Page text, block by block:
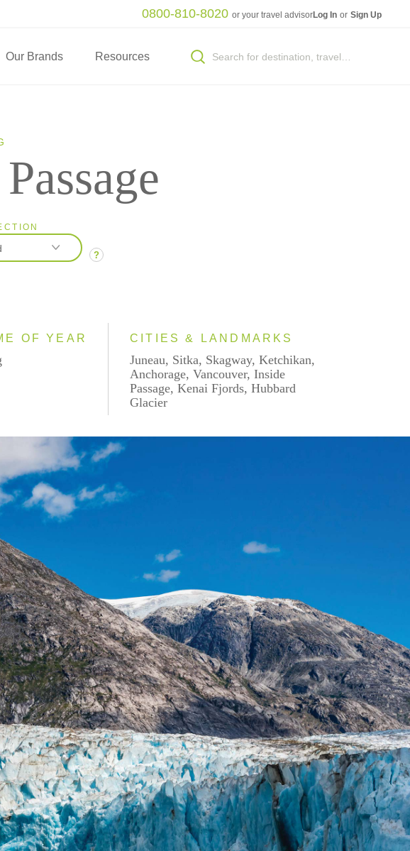
0800-810-8020 or your travel advisorLog In or Sign Up
Our Brands Resources
?
OF YEAR CITIES & LANDMARKS
Juneau, Sitka, Skagway, Ketchikan,
Anchorage, Vancouver, Inside
Passage, Kenai Fjords, Hubbard
Glacier